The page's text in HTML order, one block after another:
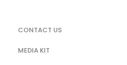
CONTACT US
MEDIA KIT